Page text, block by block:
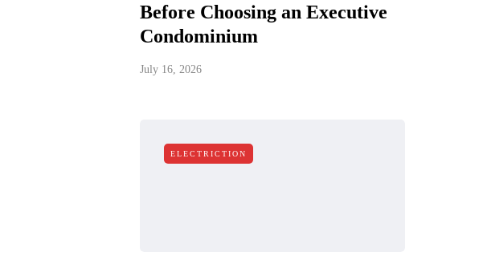
Before Choosing an Executive
Condominium
July 16, 2026
ELECTRICTION